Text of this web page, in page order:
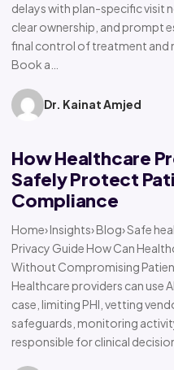
delays with plan-specific visit
clear ownership, and prompt
final control of treatment and
Book a…
Dr. Kainat Amjed
How Healthcare
Safely Protect
Compliance
Home› Insights› Blog› Safe
Privacy Guide How Can
Without Compromising
Healthcare providers can use
case, limiting PHI, vetting
safeguards, monitoring
responsible for clinical